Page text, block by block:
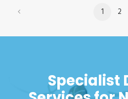
1 2
Specialist